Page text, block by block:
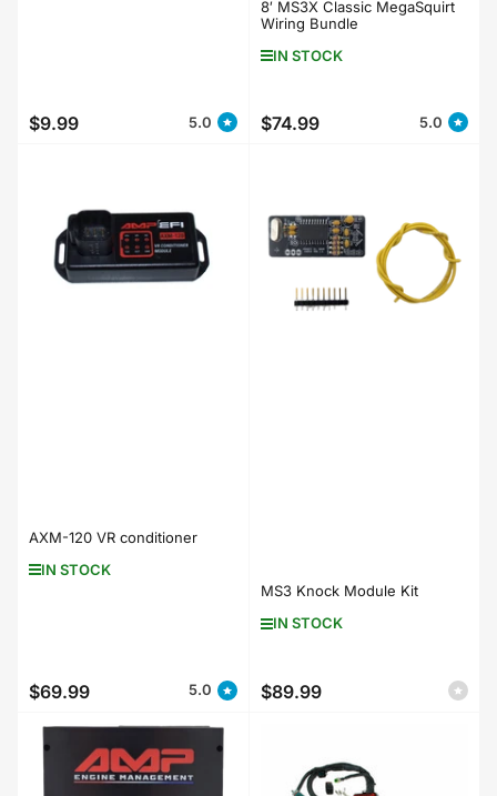
Regular
$9.99 5.0
8′ MS3X Classic MegaSquirt
Wiring Bundle
IN STOCK
Regular
$74.99 5.0
AXM-120 VR conditioner
IN STOCK
Regular
$69.99 5.0
MS3 Knock Module Kit
IN STOCK
Regular
$89.99